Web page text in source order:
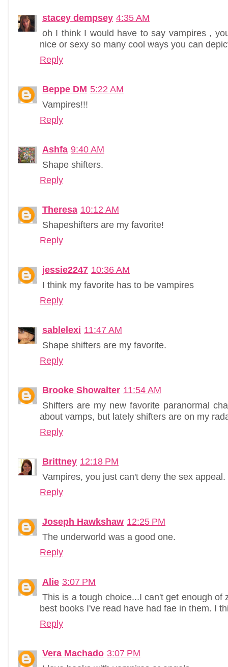
stacey dempsey 4:35 AM
oh I think I would have to say vampires ,
nice or sexy so many cool ways you can
Reply
Beppe DM 5:22 AM
Vampires!!!
Reply
Ashfa 9:40 AM
Shape shifters.
Reply
Theresa 10:12 AM
Shapeshifters are my favorite!
Reply
jessie2247 10:36 AM
I think my favorite has to be vampires
Reply
sablelexi 11:47 AM
Shape shifters are my favorite.
Reply
Brooke Showalter 11:54 AM
Shifters are my new favorite paranormal
about vamps, but lately shifters are on my
Reply
Brittney 12:18 PM
Vampires, you just can't deny the sex appeal.
Reply
Joseph Hawkshaw 12:25 PM
The underworld was a good one.
Reply
Alie 3:07 PM
This is a tough choice...I can't get enough of
best books I've read have had fae in them. I
Reply
Vera Machado 3:07 PM